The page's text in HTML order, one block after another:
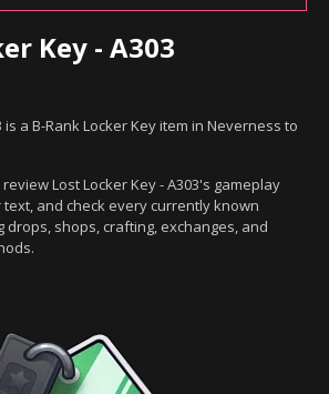
Key - A303
is a B-Rank Locker Key item in Neverness to
Lost Locker Key - A303's gameplay
and check every currently known
drops, shops, crafting, exchanges, and